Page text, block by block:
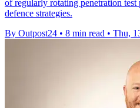
of regularly rotating penetration test
defence strategies.
By Outpost24 • 8 min read • Thu,